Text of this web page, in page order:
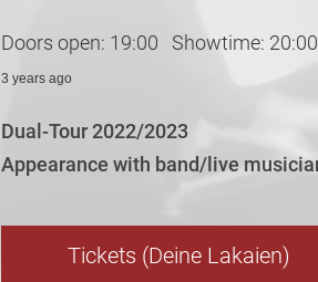
Doors open: 19:00 Showtime: 20:00
3 years ago
Dual-Tour 2022/2023
Appearance with band/live
Tickets (Deine Lakaien)